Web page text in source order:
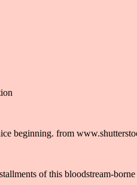
beginning. from
of this bloodstream-